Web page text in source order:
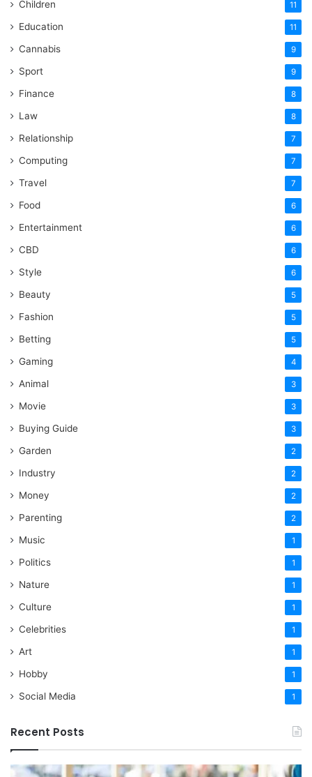
Children 11
Education 11
Cannabis 9
Sport 9
Finance 8
Law 8
Relationship 7
Computing 7
Travel 7
Food 6
Entertainment 6
CBD 6
Style 6
Beauty 5
Fashion 5
Betting 5
Gaming 4
Animal 3
Movie 3
Buying Guide 3
Garden 2
Industry 2
Money 2
Parenting 2
Music 1
Politics 1
Nature 1
Culture 1
Celebrities 1
Art 1
Hobby 1
Social Media 1
Recent Posts